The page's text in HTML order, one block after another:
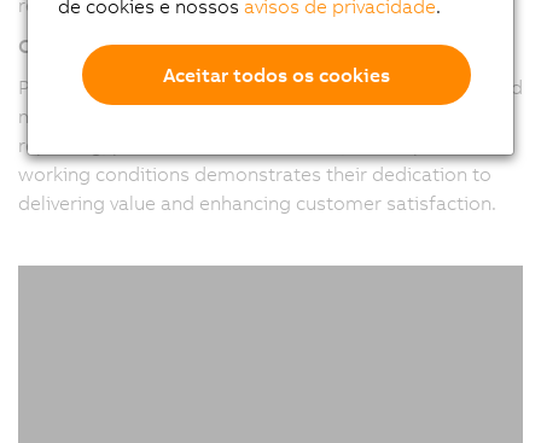
requirements of their clients.
Customer-Centric Approach
Pitronix places a strong emphasis on understanding and
meeting customer needs. Their focus on real-time
reporting, preventive data collection, and improved
working conditions demonstrates their dedication to
delivering value and enhancing customer satisfaction.
de cookies e nossosavisos de privacidade.
Aceitar todos os cookies